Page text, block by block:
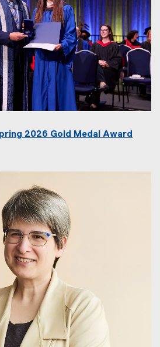
2026 Gold Medal Award